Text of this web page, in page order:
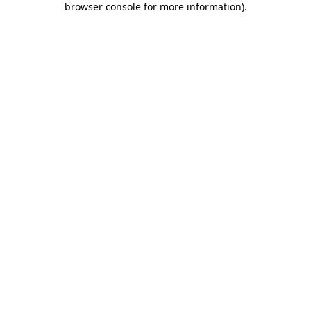
browser console for more information).